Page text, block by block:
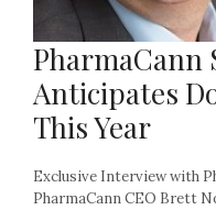
PharmaCann
Anticipates
This Year
Exclusive Interview with
PharmaCann CEO Brett